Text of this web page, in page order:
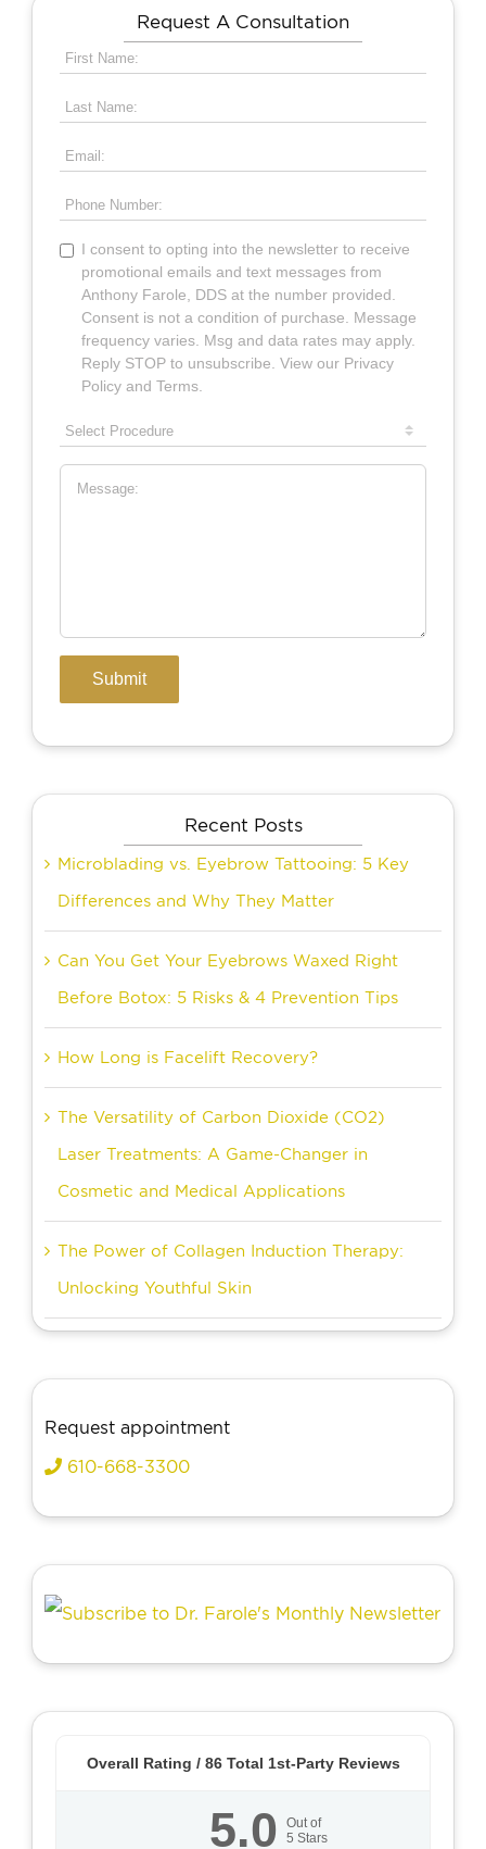
Request A Consultation
Recent Posts
Microblading vs. Eyebrow Tattooing: 5 Key
Differences and Why They Matter
Can You Get Your Eyebrows Waxed Right
Before Botox: 5 Risks & 4 Prevention Tips
How Long is Facelift Recovery?
The Versatility of Carbon Dioxide (CO2)
Laser Treatments: A Game-Changer in
Cosmetic and Medical Applications
The Power of Collagen Induction Therapy:
Unlocking Youthful Skin
Request appointment
610-668-3300
Overall Rating / 86Total 1st-Party Reviews
5.0
Out of
5 Stars